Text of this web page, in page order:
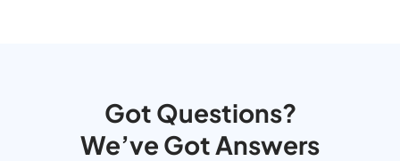
Got Questions?
We’ve Got Answers